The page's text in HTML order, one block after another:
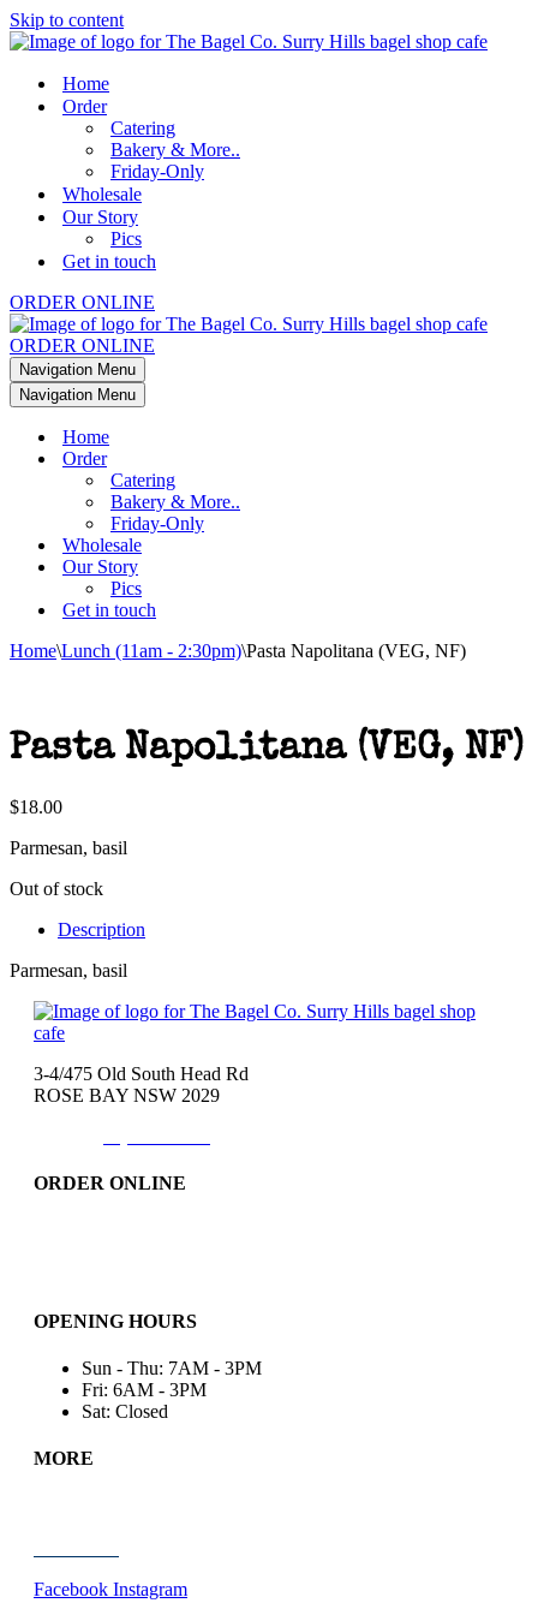
Skip to content
Home
Order
Catering
Bakery & More..
Friday-Only
Wholesale
Our Story
Pics
Get in touch
ORDER ONLINE
ORDER ONLINE
Navigation Menu
Navigation Menu
Home
Order
Catering
Bakery & More..
Friday-Only
Wholesale
Our Story
Pics
Get in touch
Home\Lunch (11am - 2:30pm)\Pasta Napolitana (VEG, NF)
Pasta Napolitana (VEG, NF)
$18.00
Parmesan, basil
Out of stock
Description
Parmesan, basil
3-4/475 Old South Head Rd
ROSE BAY NSW 2029
ORDER ONLINE
OPENING HOURS
Sun - Thu: 7AM - 3PM
Fri: 6AM - 3PM
Sat: Closed
MORE
Facebook Instagram